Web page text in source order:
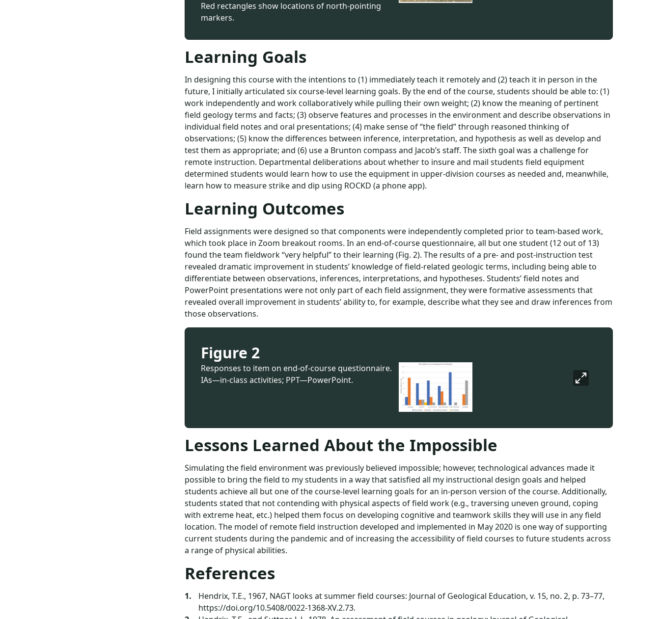
Red rectangles show locations of north-pointing
markers.
Learning Goals
In designing this course with the intentions to (1) immediately teach it remotely and (2) teach it in person in the
future, I initially articulated six course-level learning goals. By the end of the course, students should be able to: (1)
work independently and work collaboratively while pulling their own weight; (2) know the meaning of pertinent
field geology terms and facts; (3) observe features and processes in the environment and describe observations in
individual field notes and oral presentations; (4) make sense of “the field” through reasoned thinking of
observations; (5) know the differences between inference, interpretation, and hypothesis as well as develop and
test them as appropriate; and (6) use a Brunton compass and Jacob’s staff. The sixth goal was a challenge for
remote instruction. Departmental deliberations about whether to insure and mail students field equipment
determined students would learn how to use the equipment in upper-division courses as needed and, meanwhile,
learn how to measure strike and dip using ROCKD (a phone app).
Learning Outcomes
Field assignments were designed so that components were independently completed prior to team-based work,
which took place in Zoom breakout rooms. In an end-of-course questionnaire, all but one student (12 out of 13)
found the team fieldwork “very helpful” to their learning (Fig. 2). The results of a pre- and post-instruction test
revealed dramatic improvement in students’ knowledge of field-related geologic terms, including being able to
differentiate between observations, inferences, interpretations, and hypotheses. Students’ field notes and
PowerPoint presentations were not only part of each field assignment, they were formative assessments that
revealed overall improvement in students’ ability to, for example, describe what they see and draw inferences from
those observations.
Figure 2
Responses to item on end-of-course questionnaire.
IAs—in-class activities; PPT—PowerPoint.
Lessons Learned About the Impossible
Simulating the field environment was previously believed impossible; however, technological advances made it
possible to bring the field to my students in a way that satisfied all my instructional design goals and helped
students achieve all but one of the course-level learning goals for an in-person version of the course. Additionally,
students stated that not contending with physical aspects of field work (e.g., traversing uneven ground, coping
with extreme heat, etc.) helped them focus on developing cognitive and teamwork skills they will use in any field
location. The model of remote field instruction developed and implemented in May 2020 is one way of supporting
current students during the pandemic and of increasing the accessibility of field courses to future students across
a range of physical abilities.
References
Hendrix, T.E., 1967, NAGT looks at summer field courses: Journal of Geological Education, v. 15, no. 2, p. 73–77,
https://doi.org/10.5408/0022-1368-XV.2.73.